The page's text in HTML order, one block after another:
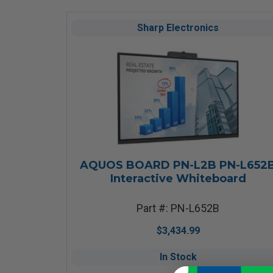
Sharp Electronics
AQUOS BOARD PN-L2B PN-
Interactive Whiteboard
Part #: PN-L652B
$3,434.99
In Stock